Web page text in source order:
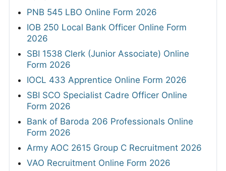
PNB 545 LBO Online Form 2026
IOB 250 Local Bank Officer Online Form
2026
SBI 1538 Clerk (Junior Associate) Online
Form 2026
IOCL 433 Apprentice Online Form 2026
SBI SCO Specialist Cadre Officer Online
Form 2026
Bank of Baroda 206 Professionals Online
Form 2026
Army AOC 2615 Group C Recruitment 2026
VAO Recruitment Online Form 2026